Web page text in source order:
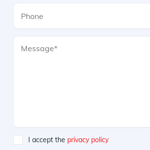
I accept the privacy policy